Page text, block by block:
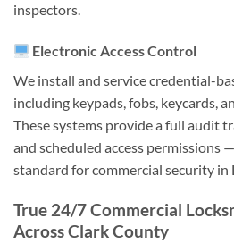
inspectors.
Electronic Access Control
We install and service credential-
including keypads, fobs, keycards,
These systems provide a full audit
and scheduled access permissions
standard for commercial security in
True 24/7 Commercial
Across Clark County